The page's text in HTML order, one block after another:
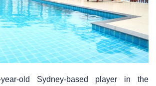
old Sydney-based player in the